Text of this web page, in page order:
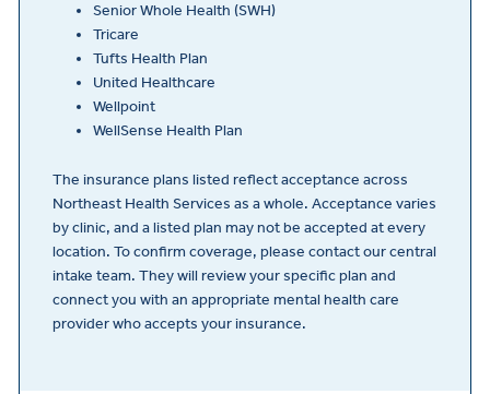
Senior Whole Health (SWH)
Tricare
Tufts Health Plan
United Healthcare
Wellpoint
WellSense Health Plan
The insurance plans listed reflect acceptance across
Northeast Health Services as a whole. Acceptance varies
by clinic, and a listed plan may not be accepted at every
location. To confirm coverage, please contact our central
intake team. They will review your specific plan and
connect you with an appropriate mental health care
provider who accepts your insurance.